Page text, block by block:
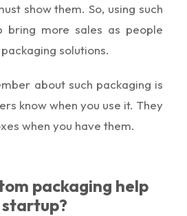
show them. So, using such
bring more sales as people
solutions.
about such packaging is
know when you use it. They
when you have them.
packaging help
startup?